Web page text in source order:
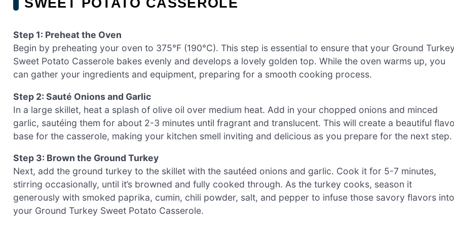
Step 1: Preheat the Oven
Begin by preheating your oven to 375°F (190°C). This step is essential to ensure that your Ground Turkey
Sweet Potato Casserole bakes evenly and develops a lovely golden top. While the oven warms up, you
can gather your ingredients and equipment, preparing for a smooth cooking process.
Step 2: Sauté Onions and Garlic
In a large skillet, heat a splash of olive oil over medium heat. Add in your chopped onions and minced
garlic, sautéing them for about 2-3 minutes until fragrant and translucent. This will create a beautiful
base for the casserole, making your kitchen smell inviting and delicious as you prepare for the next step.
Step 3: Brown the Ground Turkey
Next, add the ground turkey to the skillet with the sautéed onions and garlic. Cook it for 5-7 minutes,
stirring occasionally, until it’s browned and fully cooked through. As the turkey cooks, season it
generously with smoked paprika, cumin, chili powder, salt, and pepper to infuse those savory flavors into
your Ground Turkey Sweet Potato Casserole.